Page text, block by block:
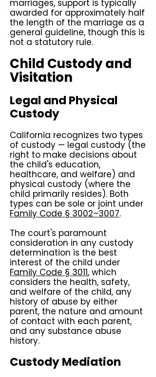
marriages, support is typically
awarded for approximately half
the length of the marriage as a
general guideline, though this is
not a statutory rule.
Child Custody and
Visitation
Legal and Physical
Custody
California recognizes two types
of custody — legal custody (the
right to make decisions about
the child's education,
healthcare, and welfare) and
physical custody (where the
child primarily resides). Both
types can be sole or joint under
Family Code § 3002–3007.
The court's paramount
consideration in any custody
determination is the best
interest of the child under
Family Code § 3011, which
considers the health, safety,
and welfare of the child, any
history of abuse by either
parent, the nature and amount
of contact with each parent,
and any substance abuse
history.
Custody Mediation